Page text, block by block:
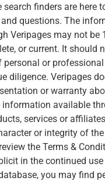
search finders are here
questions. The
Veripages may not be
or current. It should
personal or professional
diligence. Veripages
or warranty
information available
services or affiliates
or integrity of
the Terms &
in the continued
you may find